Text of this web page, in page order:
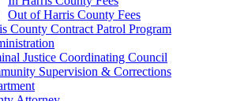
Out of Harris County Fees
County Contract Patrol Program
Justice Coordinating Council
Supervision & Corrections